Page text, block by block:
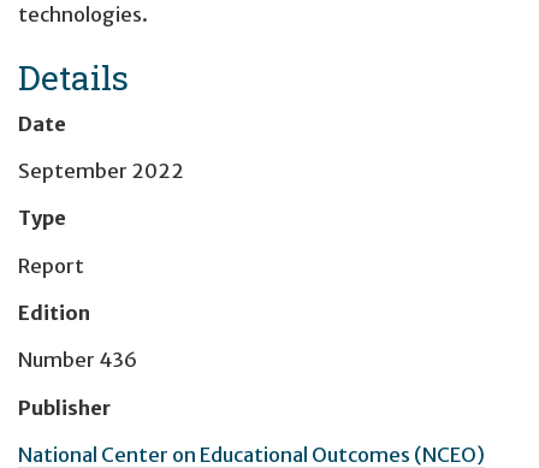
technologies.
Details
Date
September 2022
Type
Report
Edition
Number 436
Publisher
National Center on Educational Outcomes (NCEO)